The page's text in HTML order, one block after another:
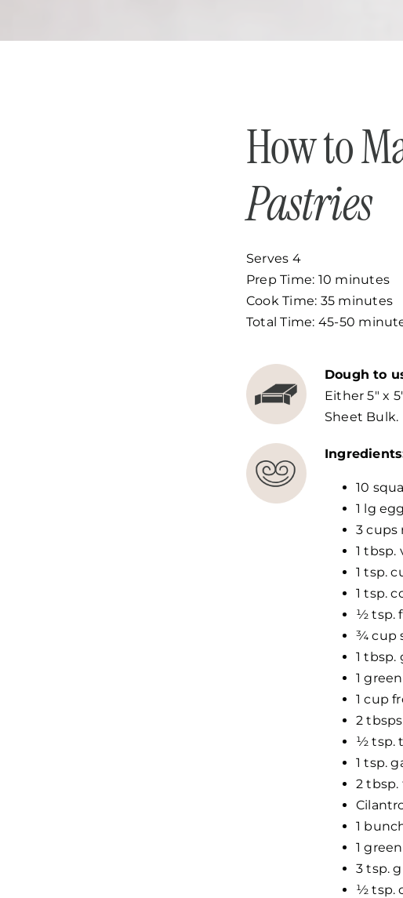
How to
Pastries
Serves 4
Prep Time: 10 minutes
Cook Time: 35 minutes
Total Time: 45-50
Dough to
Either 5″ x
Sheet Bulk.
10
1 lg
3 cups
1 tbsp.
1 tsp.
1 tsp.
½ tsp.
¾ cup
1 tbsp.
1
1 cup
2
½ tsp.
1 tsp.
2 tbsp.
1
1
3 tsp.
½ tsp.